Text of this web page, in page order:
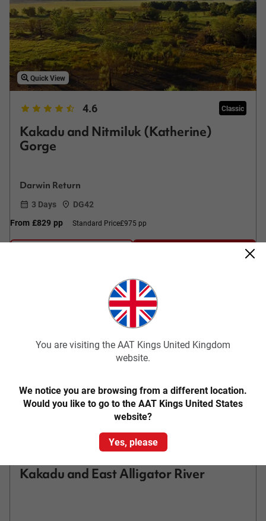
Quick View
4.6 Classic
Kakadu and Nitmiluk (Katherine)
Gorge
Darwin Return
3 Days
DG42
From £829 pp Standard Price£975 pp
Kakadu and East Alligator River
You are visiting the AAT Kings United Kingdom
website.
We notice you are browsing from a different location.
Would you like to go to the AAT Kings United States
website?
Yes, please